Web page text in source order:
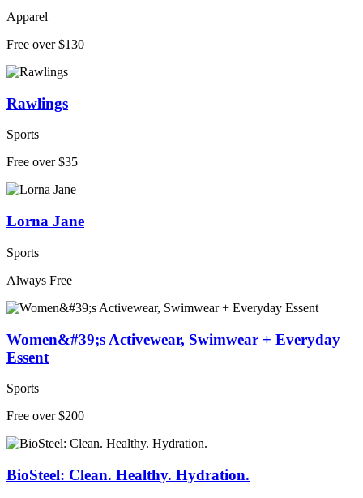
Apparel
Free over $130
Rawlings
Sports
Free over $35
Lorna Jane
Sports
Always Free
Women&#39;s Activewear, Swimwear + Everyday
Essent
Sports
Free over $200
BioSteel: Clean. Healthy. Hydration.